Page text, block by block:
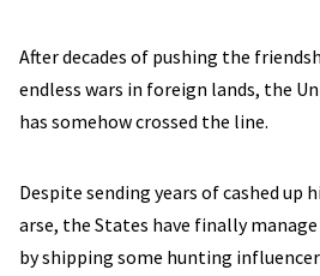
After decades of pushing the
endless wars in foreign lands, the
has somehow crossed the line.
Despite sending years of cashed up
arse, the States have finally
by shipping some hunting